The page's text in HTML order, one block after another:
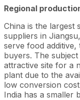
Regional
China is the largest
suppliers in
serve food
buyers. The
attractive site for a
plant due to the
low conversion
India has a smaller